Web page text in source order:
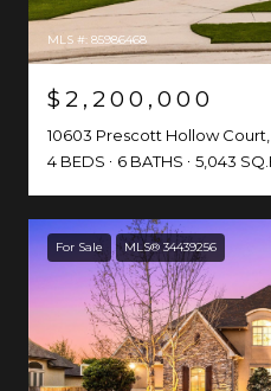
MLS #: 85986468
$2,200,000
10603 Prescott Hollow Court,
4 BEDS
6 BATHS 5,043
For Sale MLS® 34439256